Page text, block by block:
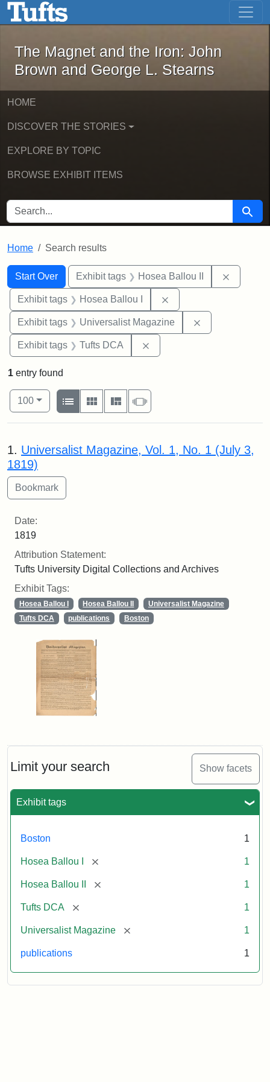
Skip to main content Skip to first result
The Magnet and the Iron: John
The Magnet and the Iron: John
Brown and George L. Stearns
HOME
DISCOVER THE STORIES
EXPLORE BY TOPIC
BROWSE EXHIBIT ITEMS
SEARCH FOR Search
Home Search results
Search
Search Constraints
Start Over
You searched for:Exhibit tags Hosea Ballou II
Exhibit tags Hosea Ballou I
Exhibit tags Universalist Magazine
Exhibit tags Tufts DCA
Limit your search Show facets
Exhibit tags
Boston 1
Hosea Ballou I [remove] 1
Hosea Ballou II [remove] 1
Tufts DCA [remove] 1
Universalist Magazine [remove] 1
publications 1
1 entry found
Number of results to display per page
100per page
View results as:
List
Gallery MasonrySlideshow
Search Results
1. Universalist Magazine, Vol. 1, No. 1 (July 3,
1819)
Date:
1819
Attribution Statement:
Tufts University Digital Collections and Archives
Exhibit Tags:
Hosea Ballou I Hosea Ballou II
Universalist Magazine
Tufts DCA
publications Boston